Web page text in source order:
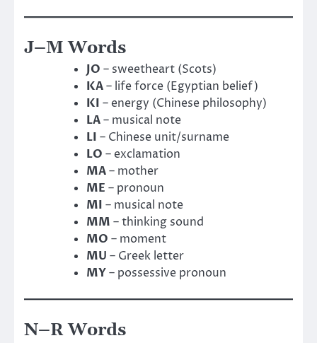
J–M Words
JO – sweetheart (Scots)
KA– life force (Egyptian belief)
KI – energy (Chinese philosophy)
LA– musical note
LI – Chinese unit/surname
LO – exclamation
MA– mother
ME – pronoun
MI – musical note
MM – thinking sound
MO – moment
MU – Greek letter
MY– possessive pronoun
N–R Words